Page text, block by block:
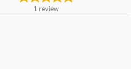
1 review